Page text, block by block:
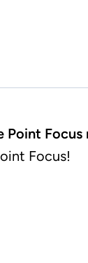
Point
Focus!